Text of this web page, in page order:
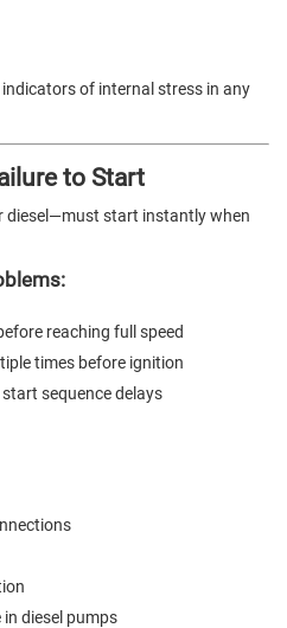
of internal stress in any
to Start
diesel—must start instantly when
reaching full speed
times before ignition
sequence delays
diesel pumps